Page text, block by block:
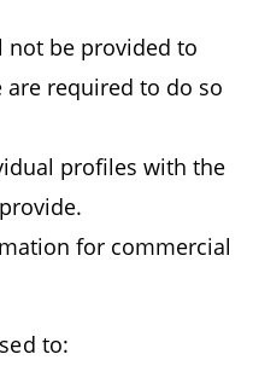
not be provided to
required to do so
profiles with the
for commercial
to: